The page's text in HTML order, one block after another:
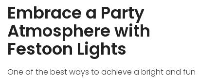
Embrace a Party
Atmosphere with
Festoon Lights
One of the best ways to achieve a bright and fun